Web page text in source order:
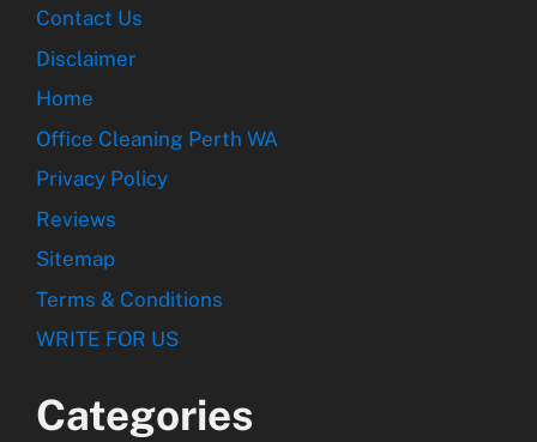
Contact Us
Disclaimer
Home
Office Cleaning Perth WA
Privacy Policy
Reviews
Sitemap
Terms & Conditions
WRITE FOR US
Categories